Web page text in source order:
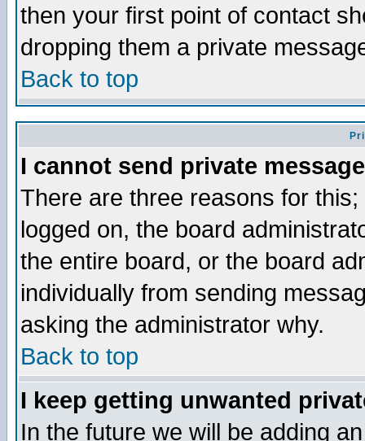
then your first point of contact
dropping them a private
Back to top
I cannot send private
There are three reasons for
logged on, the board
the entire board, or the board
individually from sending
asking the administrator why.
Back to top
I keep getting unwanted
In the future we will be adding